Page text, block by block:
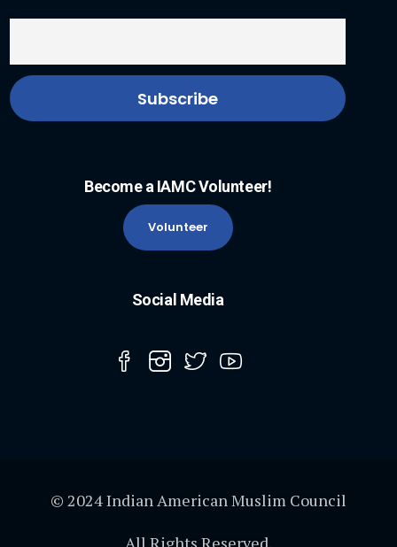
Become a IAMC Volunteer!
Volunteer
Social Media
© 2024 Indian American Muslim Council
All Rights Reserved.